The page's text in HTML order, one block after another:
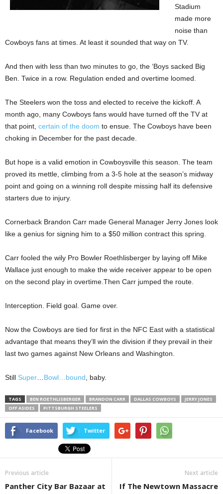
Stadium
made more
noise than
Cowboys fans at times. At least it sounded that way on TV.
And then with less than two minutes to go, the ‘Boys sacked Big
Ben. Twice in a row. Regulation ended and overtime loomed.
The Steelers won the toss and elected to receive the kickoff. A
month ago, many Cowboys fans would have turned off the TV at
that point, certain of the doom to ensue. The Cowboys have been
choking in December for the past decade.
But hope is a valid emotion in Cowboysville this season. The team
proved its mettle, climbing from a 3-5 hole at the season’s midway
point and going on a winning roll despite missing half its defensive
starters due to injury.
Cornerback Brandon Carr made General Manager Jerry Jones look
like a genius for signing him to a $50 million contract this spring.
Carr fooled the wily Pro Bowler Roethlisberger by laying off Mike
Wallace just enough to make the wide receiver appear to be open
on the second play in overtime.Then Carr jumped the route.
Interception. Field goal. Game over.
Now the Cowboys are tied for first in the NFC East with a statistical
advantage that means they’ll win the division if they prevail in their
last two games against New Orleans and Washington.
Still Super…Bowl…bound, baby.
TAGS BEN ROETHLISBERGER BRANDON CARR DALLAS COWBOYS
JERRY JONES
OFF ASIDES
PITTSBURGH STEELERS
Facebook Twitter
Previous article
Panther City Bar Bazaar at
Next article
If The Newtown Massacre